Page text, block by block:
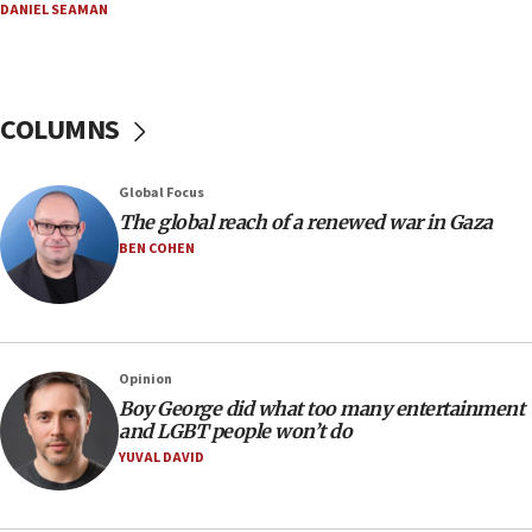
10:11
Iranian outlet claims ‘first video’ of Supreme Leader
Mojtaba Khamenei
09:53
blockade
09:42
Report: Pentagon presses arms makers to ramp up
production amid Iran war
09:19
DANIEL SEAMAN
COLUMNS
Global Focus
The global reach of a renewed war in Gaza
BEN COHEN
Opinion
Boy George did what too many entertainment
and LGBT people won’t do
YUVAL DAVID